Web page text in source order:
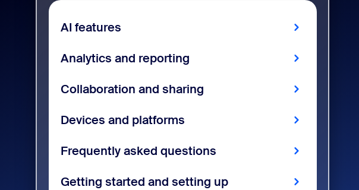
AI features
Analytics and reporting
Collaboration and sharing
Devices and platforms
Frequently asked questions
Getting started and setting up